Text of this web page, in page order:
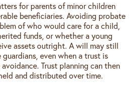
for parents of minor children
beneficiaries. Avoiding probate
of who would care for a child,
funds, or whether a young
assets outright. A will may still
even when a trust is
Trust planning can then
and distributed over time.